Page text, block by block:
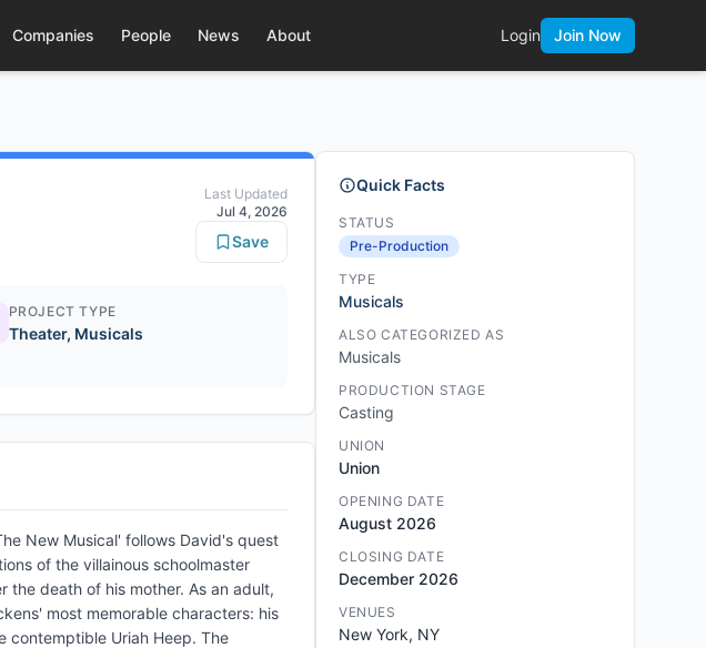
Companies People News About Login Join Now
Last Updated
Jul 4, 2026
Save
PROJECT TYPE
Theater, Musicals
New Musical' follows David's quest
of the villainous schoolmaster
the death of his mother. As an adult,
most memorable characters: his
contemptible Uriah Heep. The
Quick Facts
STATUS
Pre-Production
TYPE
Musicals
ALSO CATEGORIZED AS
Musicals
PRODUCTION STAGE
Casting
UNION
Union
OPENING DATE
August 2026
CLOSING DATE
December 2026
VENUES
New York, NY